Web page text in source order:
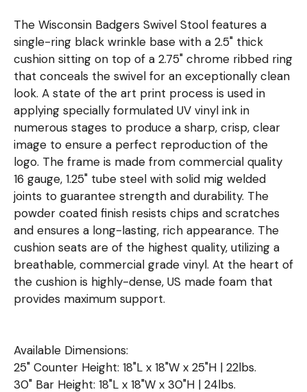
The Wisconsin Badgers Swivel Stool features a
single-ring black wrinkle base with a 2.5" thick
cushion sitting on top of a 2.75" chrome ribbed ring
that conceals the swivel for an exceptionally clean
look. A state of the art print process is used in
applying specially formulated UV vinyl ink in
numerous stages to produce a sharp, crisp, clear
image to ensure a perfect reproduction of the
logo. The frame is made from commercial quality
16 gauge, 1.25" tube steel with solid mig welded
joints to guarantee strength and durability. The
powder coated finish resists chips and scratches
and ensures a long-lasting, rich appearance. The
cushion seats are of the highest quality, utilizing a
breathable, commercial grade vinyl. At the heart of
the cushion is highly-dense, US made foam that
provides maximum support.
Available Dimensions:
25" Counter Height: 18"L x 18"W x 25"H | 22lbs.
30" Bar Height: 18"L x 18"W x 30"H | 24lbs.